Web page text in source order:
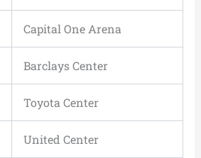
Capital One Arena
Barclays Center
Toyota Center
United Center